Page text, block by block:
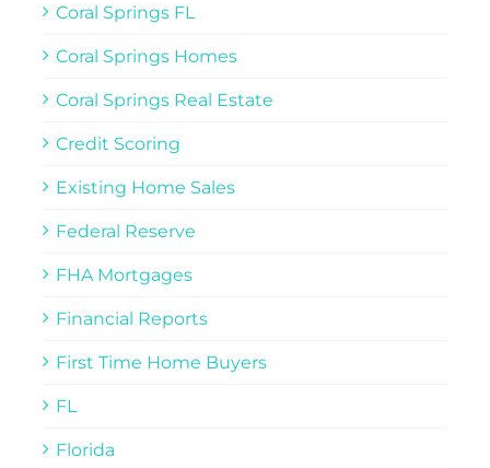
Coral Springs FL
Coral Springs Homes
Coral Springs Real Estate
Credit Scoring
Existing Home Sales
Federal Reserve
FHA Mortgages
Financial Reports
First Time Home Buyers
FL
Florida